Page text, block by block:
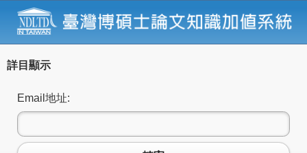
詳目顯示
Email地址: